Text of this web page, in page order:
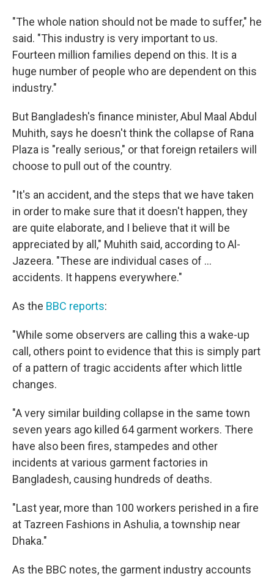
"The whole nation should not be made to suffer," he
said. "This industry is very important to us.
Fourteen million families depend on this. It is a
huge number of people who are dependent on this
industry."
But Bangladesh's finance minister, Abul Maal Abdul
Muhith, says he doesn't think the collapse of Rana
Plaza is "really serious," or that foreign retailers will
choose to pull out of the country.
"It's an accident, and the steps that we have taken
in order to make sure that it doesn't happen, they
are quite elaborate, and I believe that it will be
appreciated by all," Muhith said, according to Al-
Jazeera. "These are individual cases of ...
accidents. It happens everywhere."
As the BBC reports:
"While some observers are calling this a wake-up
call, others point to evidence that this is simply part
of a pattern of tragic accidents after which little
changes.
"A very similar building collapse in the same town
seven years ago killed 64 garment workers. There
have also been fires, stampedes and other
incidents at various garment factories in
Bangladesh, causing hundreds of deaths.
"Last year, more than 100 workers perished in a fire
at Tazreen Fashions in Ashulia, a township near
Dhaka."
As the BBC notes, the garment industry accounts